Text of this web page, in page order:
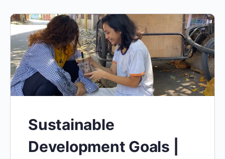
Sustainable
Development Goals |